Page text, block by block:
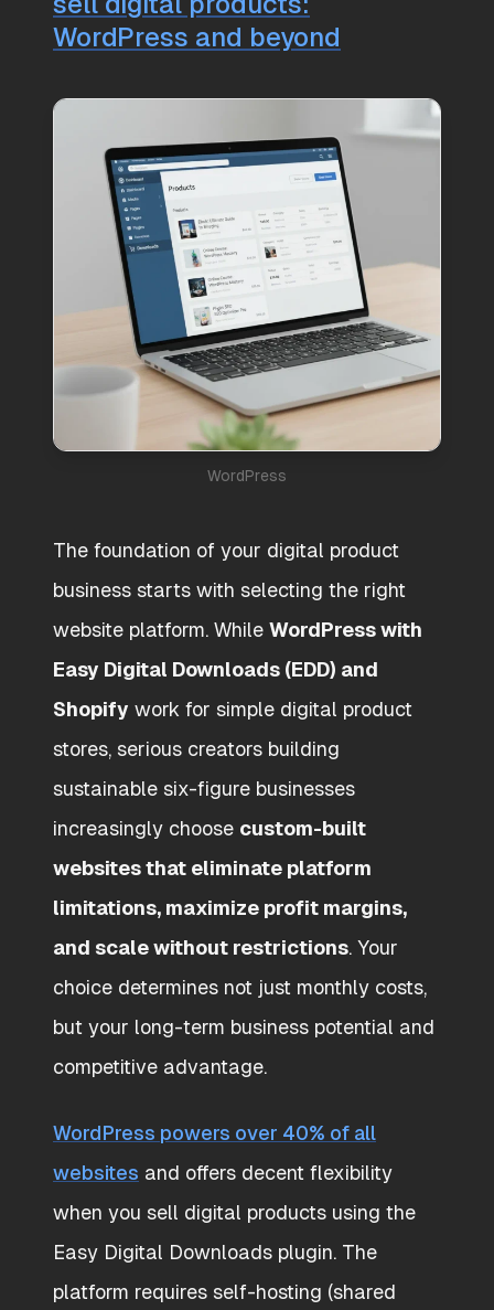
WordPress and beyond
WordPress
The foundation of your digital product
business starts with selecting the right
website platform. While WordPress with
Easy Digital Downloads (EDD) and
Shopify work for simple digital product
stores, serious creators building
sustainable six-figure businesses
increasingly choose custom-built
websites that eliminate platform
limitations, maximize profit margins,
and scale without restrictions. Your
choice determines not just monthly costs,
but your long-term business potential and
competitive advantage.
WordPress powers over 40% of all
websites and offers decent flexibility
when you sell digital products using the
Easy Digital Downloads plugin. The
platform requires self-hosting (shared